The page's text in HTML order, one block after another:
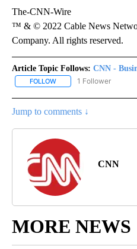
The-CNN-Wire
™ & © 2022 Cable News
Company. All rights reserved.
Article Topic Follows: CNN -
FOLLOW FOLLOW "CNN -
1 Follower
Jump to comments ↓
CNN
MORE NEWS